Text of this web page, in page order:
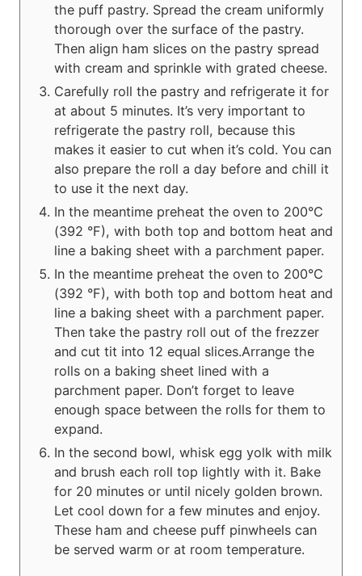
the puff pastry. Spread the cream uniformly
thorough over the surface of the pastry.
Then align ham slices on the pastry spread
with cream and sprinkle with grated cheese.
Carefully roll the pastry and refrigerate it for
at about 5 minutes. It’s very important to
refrigerate the pastry roll, because this
makes it easier to cut when it’s cold. You can
also prepare the roll a day before and chill it
to use it the next day.
In the meantime preheat the oven to 200°C
(392 °F), with both top and bottom heat and
line a baking sheet with a parchment paper.
In the meantime preheat the oven to 200°C
(392 °F), with both top and bottom heat and
line a baking sheet with a parchment paper.
Then take the pastry roll out of the frezzer
and cut tit into 12 equal slices.Arrange the
rolls on a baking sheet lined with a
parchment paper. Don’t forget to leave
enough space between the rolls for them to
expand.
In the second bowl, whisk egg yolk with milk
and brush each roll top lightly with it. Bake
for 20 minutes or until nicely golden brown.
Let cool down for a few minutes and enjoy.
These ham and cheese puff pinwheels can
be served warm or at room temperature.